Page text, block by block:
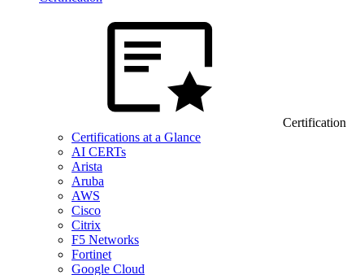
Certification
Certifications at a Glance
AI CERTs
Arista
Aruba
AWS
Cisco
Citrix
F5 Networks
Fortinet
Google Cloud